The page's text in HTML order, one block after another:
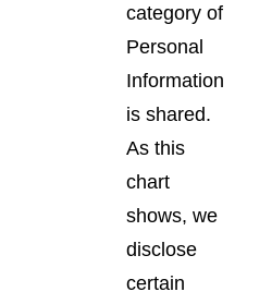
category of
Personal
Information
is shared.
As this
chart
shows, we
disclose
certain